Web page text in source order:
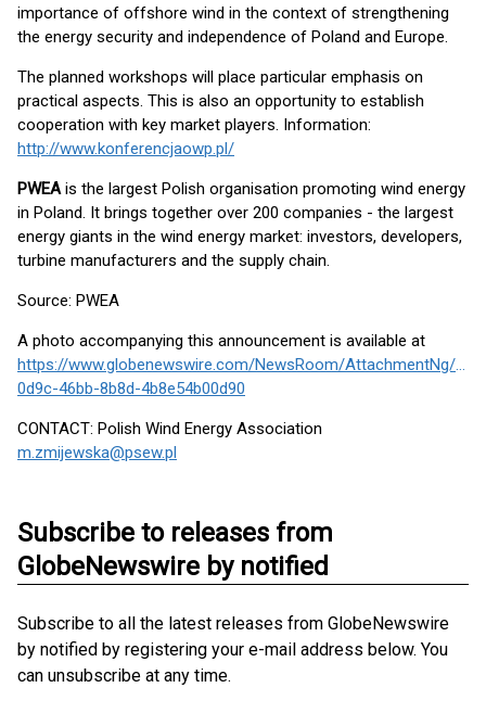
importance of offshore wind in the context of strengthening
the energy security and independence of Poland and Europe.
The planned workshops will place particular emphasis on
practical aspects. This is also an opportunity to establish
cooperation with key market players. Information:
http://www.konferencjaowp.pl/
PWEAis the largest Polish organisation promoting wind energy
in Poland. It brings together over 200 companies - the largest
energy giants in the wind energy market: investors, developers,
turbine manufacturers and the supply chain.
Source: PWEA
A photo accompanying this announcement is available at
https://www.globenewswire.com/NewsRoom/AttachmentNg/
0d9c-46bb-8b8d-4b8e54b00d90
CONTACT: Polish Wind Energy Association
m.zmijewska@psew.pl
Subscribe to releases from
GlobeNewswire by notified
Subscribe to all the latest releases from GlobeNewswire
by notified by registering your e-mail address below. You
can unsubscribe at any time.